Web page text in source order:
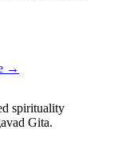
→
spirituality
Gita.